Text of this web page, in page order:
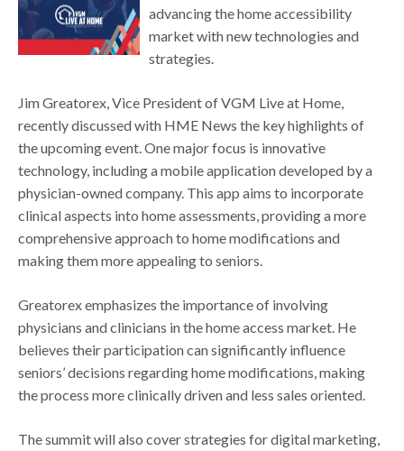
advancing the home accessibility
market with new technologies and
strategies.
Jim Greatorex, Vice President of VGM Live at Home,
recently discussed with HME News the key highlights of
the upcoming event. One major focus is innovative
technology, including a mobile application developed by a
physician-owned company. This app aims to incorporate
clinical aspects into home assessments, providing a more
comprehensive approach to home modifications and
making them more appealing to seniors.
Greatorex emphasizes the importance of involving
physicians and clinicians in the home access market. He
believes their participation can significantly influence
seniors’ decisions regarding home modifications, making
the process more clinically driven and less sales oriented.
The summit will also cover strategies for digital marketing,